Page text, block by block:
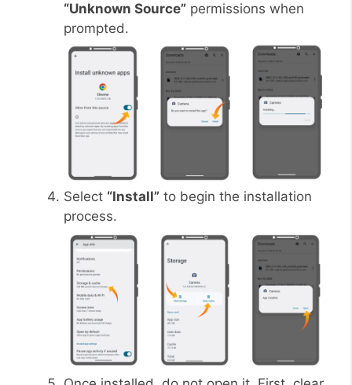
“Unknown Source” permissions when
prompted.
Select “Install” to begin the installation
process.